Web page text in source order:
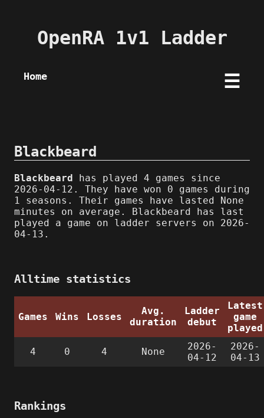
OpenRA 1v1 Ladder
Home ☰
Blackbeard
Blackbeard has played 4 games since
2026-04-12. They have won 0 games during
1 seasons. Their games have lasted None
minutes on average. Blackbeard has last
played a game on ladder servers on 2026-
04-13.
Alltime statistics
Games Wins Losses
Avg.
duration
Ladder
debut
Latest
game
played
4 0 4 None
2026-
04-12
2026-
04-13
Rankings